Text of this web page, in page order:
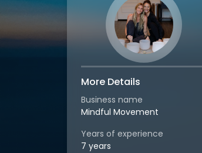
More Details
Business name
Mindful Movement
Years of experience
7 years